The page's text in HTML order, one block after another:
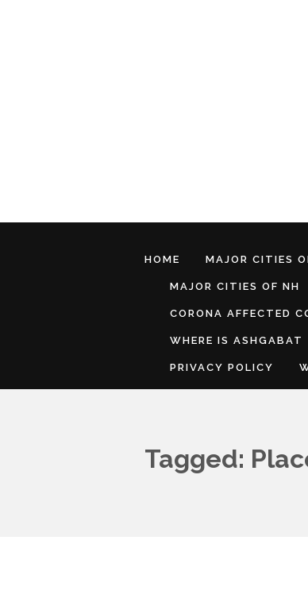
HOME MAJOR CITIES
MAJOR CITIES OF NH
CORONA AFFECTED
WHERE IS ASHGABAT
PRIVACY POLICY
Tagged: